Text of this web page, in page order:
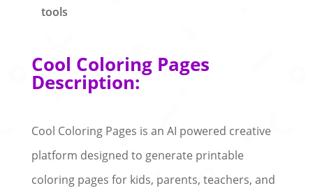
tools
Cool Coloring Pages
Description:
Cool Coloring Pages is an AI powered creative
platform designed to generate printable
coloring pages for kids, parents, teachers, and